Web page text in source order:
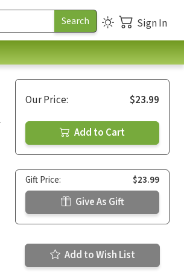
Sign In
Our Price: $23.99
Add to Cart
Gift Price: $23.99
Give As Gift
Add to Wish List